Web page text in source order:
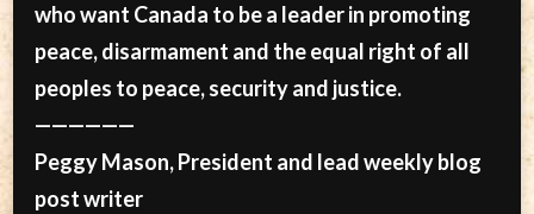
who want Canada to be a leader in promoting
peace, disarmament and the equal right of all
peoples to peace, security and justice.
——————
Peggy Mason, President and lead weekly blog
post writer